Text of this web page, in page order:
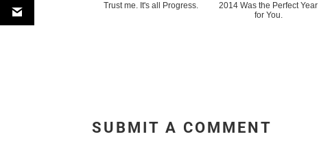
Trust me. It's all Progress.
2014 Was the Perfect Year
for You.
SUBMIT A COMMENT